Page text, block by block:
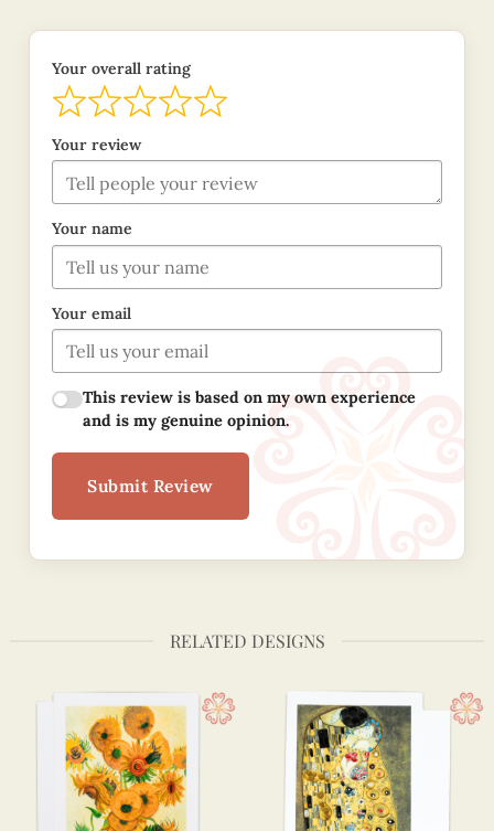
Your overall rating
Your review
Your name
Your email
This review is based on my own experience
and is my genuine opinion.
Submit Review
RELATED DESIGNS